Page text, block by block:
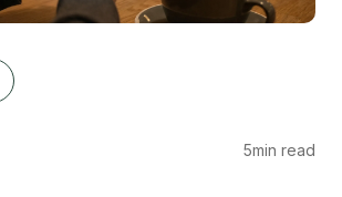
5min read